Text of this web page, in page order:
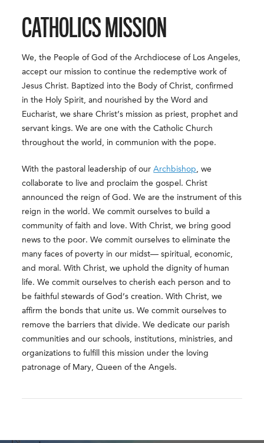
CATHOLICS MISSION
We, the People of God of the Archdiocese of Los Angeles,
accept our mission to continue the redemptive work of
Jesus Christ. Baptized into the Body of Christ, confirmed
in the Holy Spirit, and nourished by the Word and
Eucharist, we share Christ’s mission as priest, prophet and
servant kings. We are one with the Catholic Church
throughout the world, in communion with the pope.
With the pastoral leadership of ourArchbishop, we
collaborate to live and proclaim the gospel. Christ
announced the reign of God. We are the instrument of this
reign in the world. We commit ourselves to build a
community of faith and love. With Christ, we bring good
news to the poor. We commit ourselves to eliminate the
many faces of poverty in our midst— spiritual, economic,
and moral. With Christ, we uphold the dignity of human
life. We commit ourselves to cherish each person and to
be faithful stewards of God’s creation. With Christ, we
affirm the bonds that unite us. We commit ourselves to
remove the barriers that divide. We dedicate our parish
communities and our schools, institutions, ministries, and
organizations to fulfill this mission under the loving
patronage of Mary, Queen of the Angels.